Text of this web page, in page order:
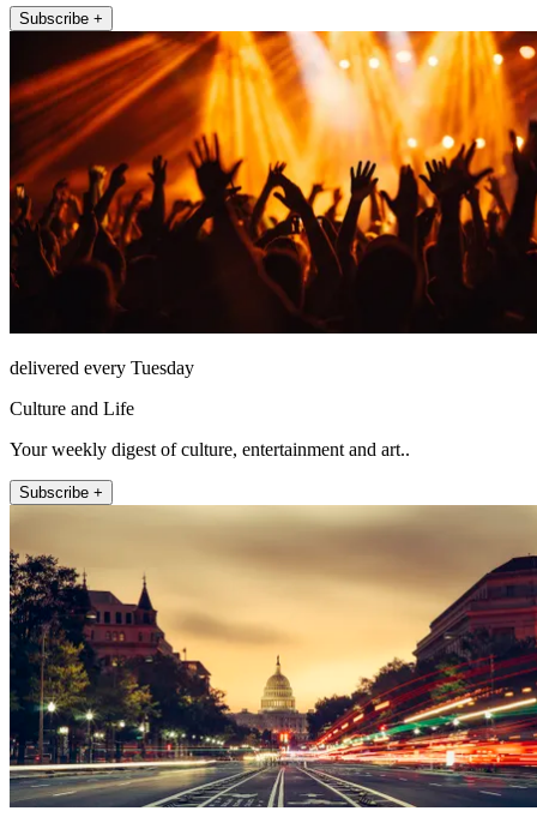
Subscribe +
delivered every Tuesday
Culture and Life
Your weekly digest of culture, entertainment and art..
Subscribe +